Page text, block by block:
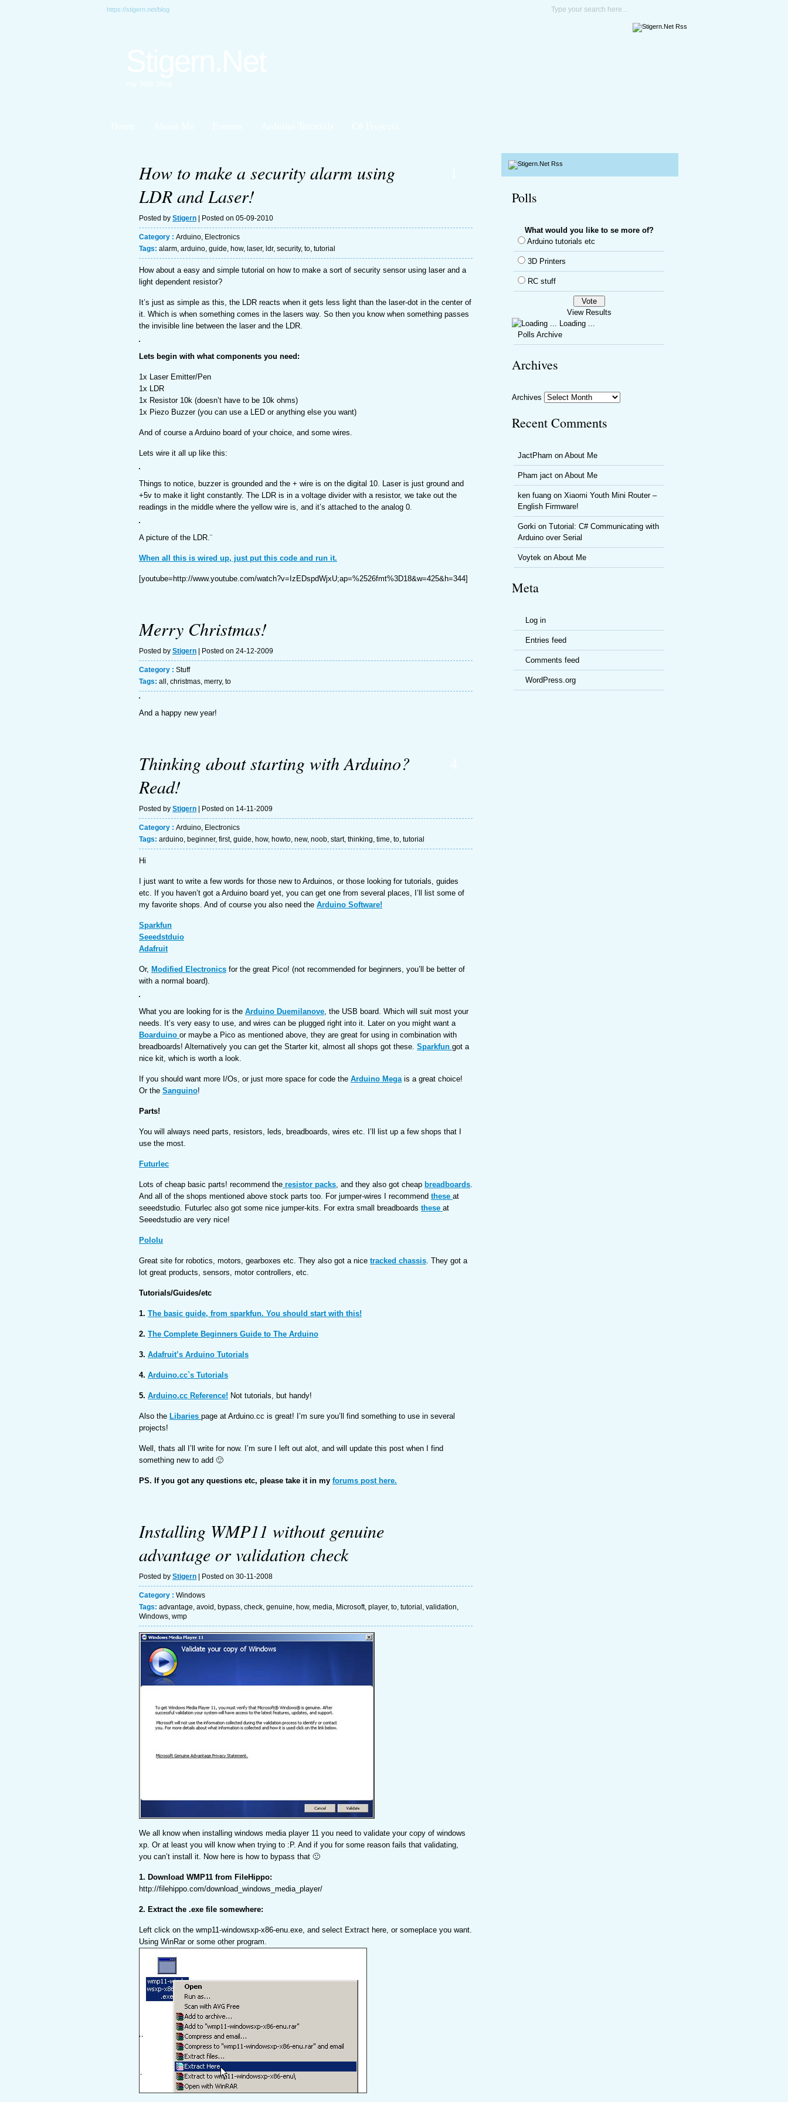
https://stigern.net/blog
How to make a security alarm using
LDR and Laser!
Posted by Stigern | Posted on 05-09-2010
Category : Arduino, Electronics
Tags: alarm, arduino, guide, how, laser, ldr, security, to, tutorial
How about a easy and simple tutorial on how to make a sort of security sensor using laser and a
light dependent resistor?
It’s just as simple as this, the LDR reacts when it gets less light than the laser-dot in the center of
it. Which is when something comes in the lasers way. So then you know when something passes
the invisible line between the laser and the LDR.
Lets begin with what components you need:
1x Laser Emitter/Pen
1x LDR
1x Resistor 10k (doesn’t have to be 10k ohms)
1x Piezo Buzzer (you can use a LED or anything else you want)
And of course a Arduino board of your choice, and some wires.
Lets wire it all up like this:
Things to notice, buzzer is grounded and the + wire is on the digital 10. Laser is just ground and
+5v to make it light constantly. The LDR is in a voltage divider with a resistor, we take out the
readings in the middle where the yellow wire is, and it’s attached to the analog 0.
A picture of the LDR.¨
When all this is wired up, just put this code and run it.
[youtube=http://www.youtube.com/watch?v=IzEDspdWjxU;ap=%2526fmt%3D18&w=425&h=344]
Merry Christmas!
Posted by Stigern | Posted on 24-12-2009
Category : Stuff
Tags: all , christmas, merry, to
And a happy new year!
Thinking about starting with Arduino?
Read!
Posted by Stigern | Posted on 14-11-2009
Category : Arduino, Electronics
Tags: arduino, beginner, first, guide, how, howto, new, noob, start, thinking, time, to, tutorial
Hi
I just want to write a few words for those new to Arduinos, or those looking for tutorials, guides
etc. If you haven’t got a Arduino board yet, you can get one from several places, I’ll list some of
my favorite shops. And of course you also need the Arduino Software!
Sparkfun
Seeedstduio
Adafruit
Or, Modified Electronics for the great Pico! (not recommended for beginners, you’ll be better of
with a normal board).
What you are looking for is the Arduino Duemilanove, the USB board. Which will suit most your
needs. It’s very easy to use, and wires can be plugged right into it. Later on you might want a
Boarduino or maybe a Pico as mentioned above, they are great for using in combination with
breadboards! Alternatively you can get the Starter kit, almost all shops got these. Sparkfun got a
nice kit, which is worth a look.
If you should want more I/Os, or just more space for code the Arduino Megais a great choice!
Or the Sanguino!
Parts!
You will always need parts, resistors, leds, breadboards, wires etc. I’ll list up a few shops that I
use the most.
Futurlec
Lots of cheap basic parts! recommend the resistor packs, and they also got cheap breadboards.
And all of the shops mentioned above stock parts too. For jumper-wires I recommend these at
seeedstudio. Futurlec also got some nice jumper-kits. For extra small breadboards these at
Seeedstudio are very nice!
Pololu
Great site for robotics, motors, gearboxes etc. They also got a nice tracked chassis. They got a
lot great products, sensors, motor controllers, etc.
Tutorials/Guides/etc
1. The basic guide, from sparkfun. You should start with this!
2. The Complete Beginners Guide to The Arduino
3. Adafruit’s Arduino Tutorials
4. Arduino.cc`s Tutorials
5. Arduino.cc Reference! Not tutorials, but handy!
Also the Libaries page at Arduino.cc is great! I’m sure you’ll find something to use in several
projects!
Well, thats all I’ll write for now. I’m sure I left out alot, and will update this post when I find
something new to add 🙂
PS. If you got any questions etc, please take it in my forums post here.
Installing WMP11 without genuine
advantage or validation check
Posted by Stigern | Posted on 30-11-2008
Category : Windows
Tags: advantage, avoid , bypass, check, genuine, how, media, Microsoft, player, to, tutorial , validation,
Windows, wmp
We all know when installing windows media player 11 you need to validate your copy of windows
xp. Or at least you will know when trying to :P. And if you for some reason fails that validating,
you can’t install it. Now here is how to bypass that 🙂
1. Download WMP11 from FileHippo:
http://filehippo.com/download_windows_media_player/
2. Extract the .exe file somewhere:
Left click on the wmp11-windowsxp-x86-enu.exe, and select Extract here, or someplace you want.
Using WinRar or some other program.
Polls
What would you like to se more of?
Arduino tutorials etc
3D Printers
RC stuff
View Results
Loading ...
Polls Archive
Archives
Archives
Recent Comments
JactPham on About Me
Pham jact on About Me
ken fuang on Xiaomi Youth Mini Router –
English Firmware!
Gorki on Tutorial: C# Communicating with
Arduino over Serial
Voytek on About Me
Meta
Log in
Entries feed
Comments feed
WordPress.org